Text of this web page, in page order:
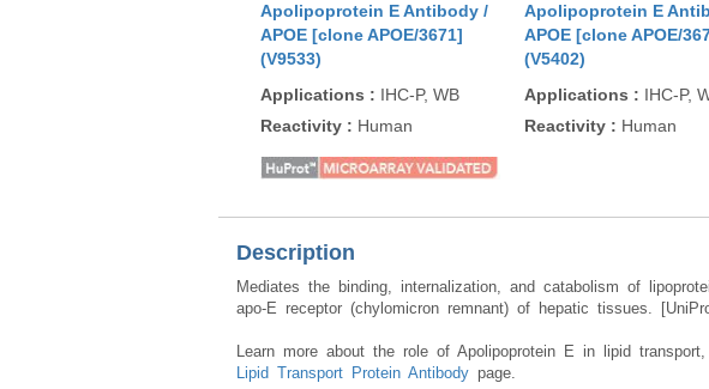
Apolipoprotein E Antibody /
APOE [clone APOE/3671]
(V9533)
Applications : IHC-P, WB
Reactivity : Human
Apolipoprotein E
APOE [clone APOE/
(V5402)
Applications : IHC-P,
Reactivity : Human
Description
Mediates the binding, internalization, and catabolism of
apo-E receptor (chylomicron remnant) of hepatic tissues.
Learn more about the role of Apolipoprotein E in lipid
Lipid Transport Protein Antibody page.